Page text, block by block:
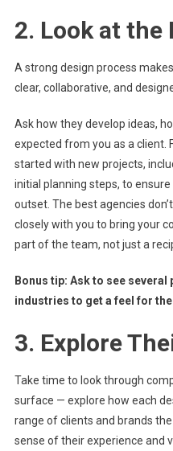
2. Look at the
A strong design process
clear, collaborative, and
Ask how they develop ideas,
expected from you as a client.
started with new projects,
initial planning steps, to
outset. The best agencies
closely with you to bring your
part of the team, not just a
Bonus tip: Ask to see
industries to get a feel for
3. Explore
Take time to look through
surface — explore how each
range of clients and brands
sense of their experience and